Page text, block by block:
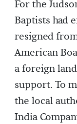
For the
Baptists had
resigned
American
a foreign
support. To
the local
India